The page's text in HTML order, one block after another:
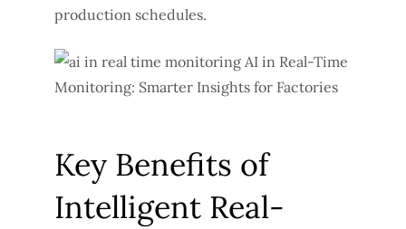
production schedules.
Key Benefits of
Intelligent Real-